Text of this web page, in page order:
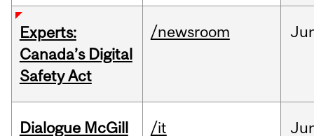
Experts:
Canada’s Digital
Safety Act
/newsroom
Dialogue McGill
/it